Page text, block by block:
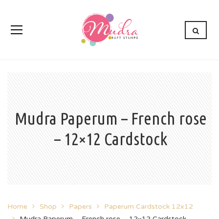
Mudra Paperum – French rose
– 12×12 Cardstock
Home Shop Papers
Paperum Cardstock 12x12